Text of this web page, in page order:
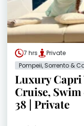
7 hrs
Private
Pompeii, Sorrento &
Luxury Capri
Cruise,
38 | Private